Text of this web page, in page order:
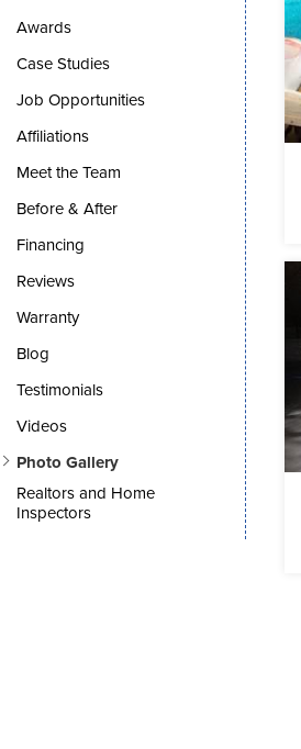
Awards
Case Studies
Job Opportunities
Affiliations
Meet the Team
Before & After
Financing
Reviews
Warranty
Blog
Testimonials
Videos
Photo Gallery
Realtors and Home
Inspectors